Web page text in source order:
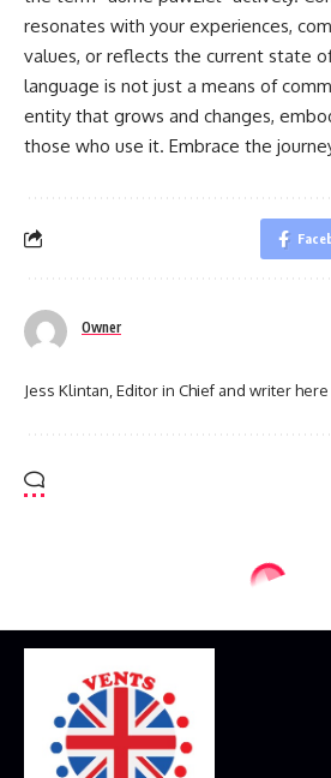
resonates with your experiences,
values, or reflects the current state
language is not just a means of
entity that grows and changes,
those who use it. Embrace the
Owner
Jess Klintan, Editor in Chief and writer